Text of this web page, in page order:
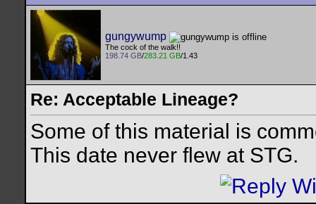
gungywump
The cock of the walk!!
198.74 GB/283.21 GB/1.43
Re: Acceptable Lineage?
Some of this material is
This date never flew at STG.